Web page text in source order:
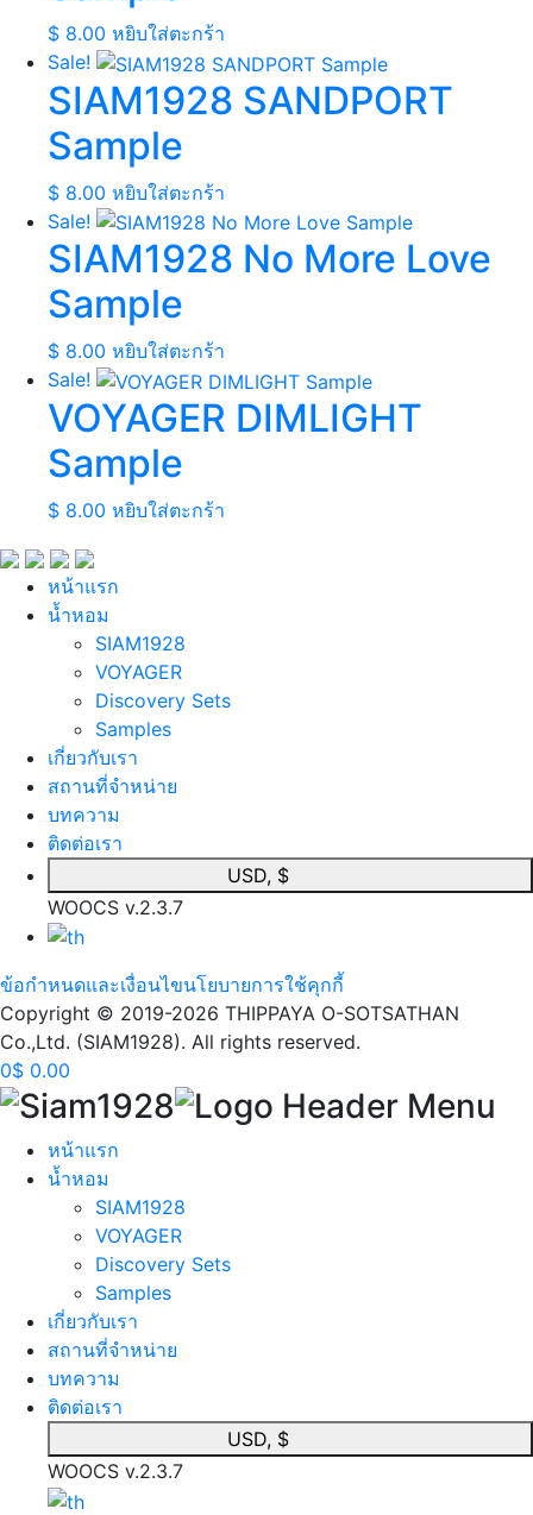
$ 8.00 หยิบใส่ตะกร้า
Sale!
SIAM1928 SANDPORT
Sample
$ 8.00 หยิบใส่ตะกร้า
Sale!
SIAM1928 No More Love
Sample
$ 8.00 หยิบใส่ตะกร้า
Sale!
VOYAGER DIMLIGHT
Sample
$ 8.00 หยิบใส่ตะกร้า
หน้าแรก
นํ้าหอม
SIAM1928
VOYAGER
Discovery Sets
Samples
เกี่ยวกับเรา
สถานที่จำหน่าย
บทความ
ติดต่อเรา
USD, $
WOOCS v.2.3.7
ข้อกำหนดและเงื่อนไขนโยบายการใช้คุกกี้
Copyright © 2019-2026 THIPPAYA O-SOTSATHAN
Co.,Ltd. (SIAM1928). All rights reserved.
0$ 0.00
หน้าแรก
นํ้าหอม
SIAM1928
VOYAGER
Discovery Sets
Samples
เกี่ยวกับเรา
สถานที่จำหน่าย
บทความ
ติดต่อเรา
USD, $
WOOCS v.2.3.7